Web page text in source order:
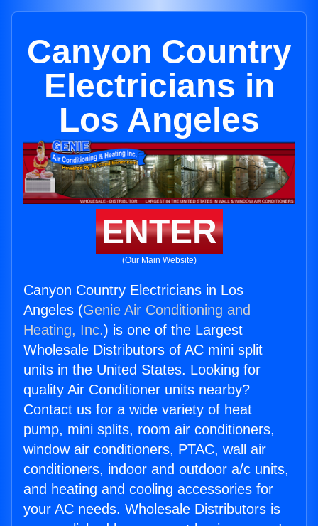
Canyon Country
Electricians in
Los Angeles
ENTER
(Our Main Website)
Canyon Country Electricians in Los
Angeles (Genie Air Conditioning and
Heating, Inc.) is one of the Largest
Wholesale Distributors of AC mini split
units in the United States. Looking for
quality Air Conditioner units nearby?
Contact us for a wide variety of heat
pump, mini splits, room air conditioners,
window air conditioners, PTAC, wall air
conditioners, indoor and outdoor a/c units,
and heating and cooling accessories for
your AC needs. Wholesale Distributors is